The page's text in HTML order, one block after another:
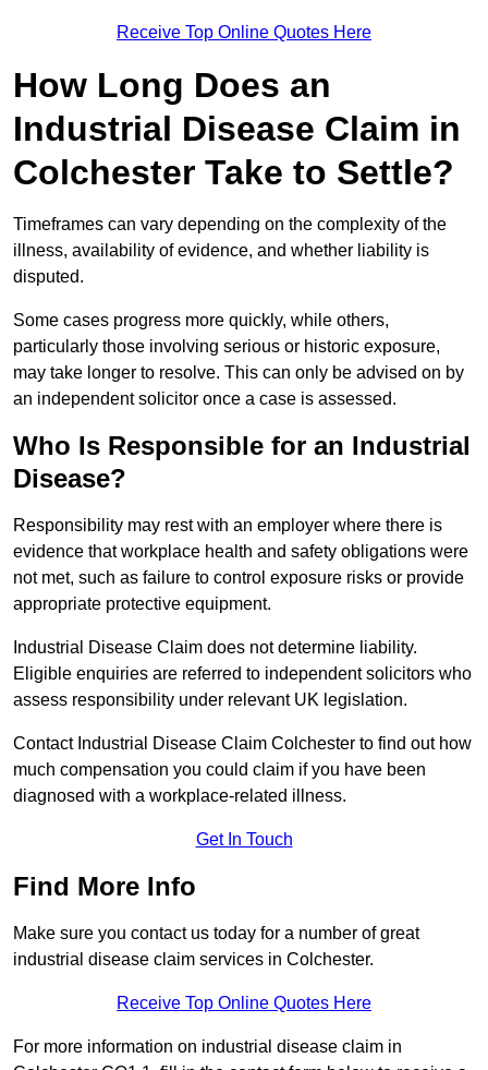
Receive Top Online Quotes Here
How Long Does an
Industrial Disease Claim in
Colchester Take to Settle?
Timeframes can vary depending on the complexity of the
illness, availability of evidence, and whether liability is
disputed.
Some cases progress more quickly, while others,
particularly those involving serious or historic exposure,
may take longer to resolve. This can only be advised on by
an independent solicitor once a case is assessed.
Who Is Responsible for an Industrial
Disease?
Responsibility may rest with an employer where there is
evidence that workplace health and safety obligations were
not met, such as failure to control exposure risks or provide
appropriate protective equipment.
Industrial Disease Claim does not determine liability.
Eligible enquiries are referred to independent solicitors who
assess responsibility under relevant UK legislation.
Contact Industrial Disease Claim Colchester to find out how
much compensation you could claim if you have been
diagnosed with a workplace-related illness.
Get In Touch
Find More Info
Make sure you contact us today for a number of great
industrial disease claim services in Colchester.
Receive Top Online Quotes Here
For more information on industrial disease claim in